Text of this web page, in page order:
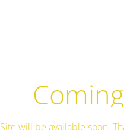
Site will be available soon.